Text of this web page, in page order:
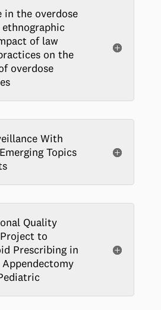
in the overdose
of law
on the
overdose
With
Topics
Quality
to
Prescribing in